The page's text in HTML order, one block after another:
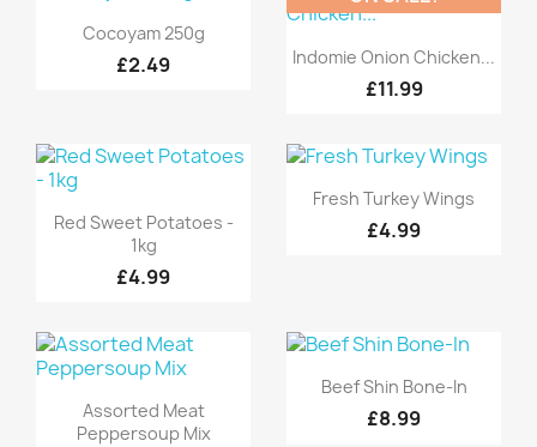
Quick view
Cocoyam 250g
£2.49 Quick view
Indomie Onion Chicken...
£11.99
Quick view
Red Sweet Potatoes -
1kg
£4.99
Quick view
Fresh Turkey Wings
£4.99
Quick view
Assorted Meat
Peppersoup Mix
Quick view
Beef Shin Bone-In
£8.99